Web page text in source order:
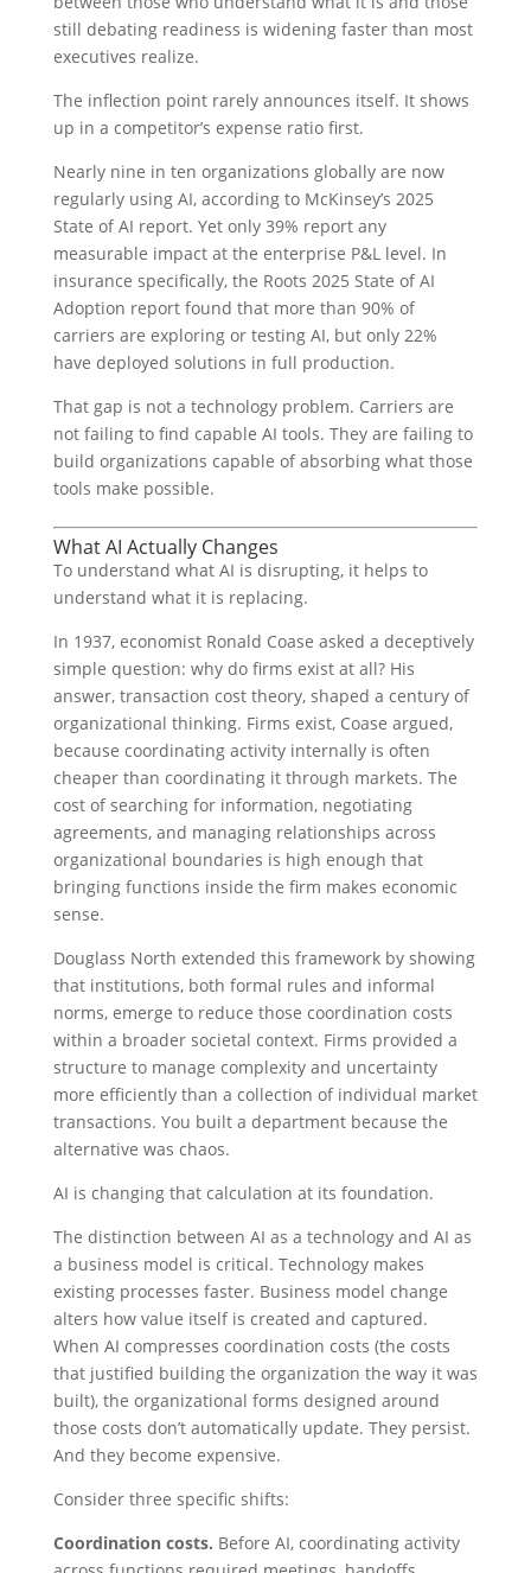
still debating readiness is widening faster than most
executives realize.
The inflection point rarely announces itself. It shows
up in a competitor’s expense ratio first.
Nearly nine in ten organizations globally are now
regularly using AI, according to McKinsey’s 2025
State of AI report. Yet only 39% report any
measurable impact at the enterprise P&L level. In
insurance specifically, the Roots 2025 State of AI
Adoption report found that more than 90% of
carriers are exploring or testing AI, but only 22%
have deployed solutions in full production.
That gap is not a technology problem. Carriers are
not failing to find capable AI tools. They are failing to
build organizations capable of absorbing what those
tools make possible.
What AI Actually Changes
To understand what AI is disrupting, it helps to
understand what it is replacing.
In 1937, economist Ronald Coase asked a deceptively
simple question: why do firms exist at all? His
answer, transaction cost theory, shaped a century of
organizational thinking. Firms exist, Coase argued,
because coordinating activity internally is often
cheaper than coordinating it through markets. The
cost of searching for information, negotiating
agreements, and managing relationships across
organizational boundaries is high enough that
bringing functions inside the firm makes economic
sense.
Douglass North extended this framework by showing
that institutions, both formal rules and informal
norms, emerge to reduce those coordination costs
within a broader societal context. Firms provided a
structure to manage complexity and uncertainty
more efficiently than a collection of individual market
transactions. You built a department because the
alternative was chaos.
AI is changing that calculation at its foundation.
The distinction between AI as a technology and AI as
a business model is critical. Technology makes
existing processes faster. Business model change
alters how value itself is created and captured.
When AI compresses coordination costs (the costs
that justified building the organization the way it was
built), the organizational forms designed around
those costs don’t automatically update. They persist.
And they become expensive.
Consider three specific shifts:
Coordination costs. Before AI, coordinating activity